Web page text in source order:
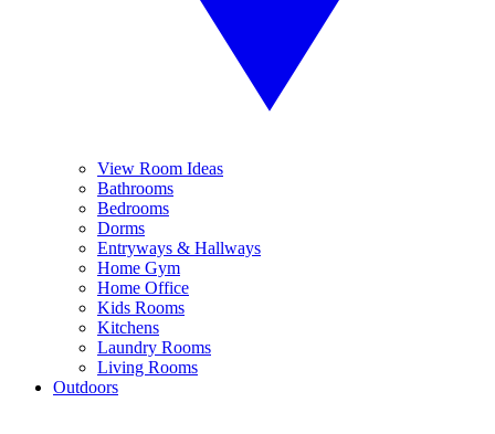
View Room Ideas
Bathrooms
Bedrooms
Dorms
Entryways & Hallways
Home Gym
Home Office
Kids Rooms
Kitchens
Laundry Rooms
Living Rooms
Outdoors